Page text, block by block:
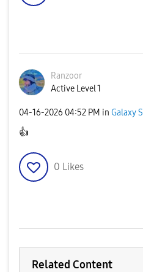
Ranzoor
Active Level 1
‎04-16-2026 04:52 PM in Galaxy S
👍
0 Likes
Related Content